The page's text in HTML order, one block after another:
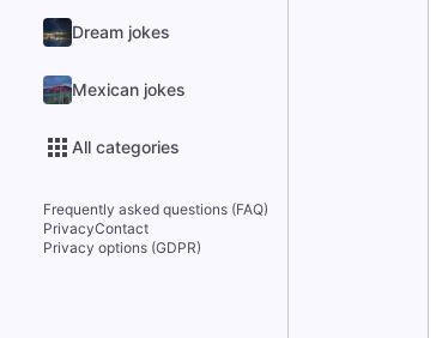
Dream jokes
Mexican jokes
All categories
Frequently asked questions (FAQ)
PrivacyContact
Privacy options (GDPR)